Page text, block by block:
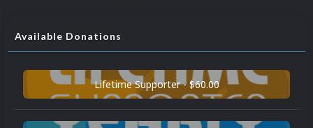
Available Donations
Lifetime Supporter - $60.00